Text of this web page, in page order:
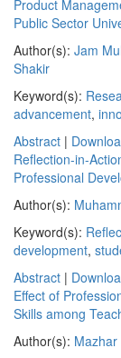
Product
Public Sector
Author(s): Jam
Shakir
Keyword(s):
advancement,
Abstract |
Reflection-in-
Professional
Author(s):
Keyword(s):
development,
Abstract |
Effect of
Skills among
Author(s): Mazhar